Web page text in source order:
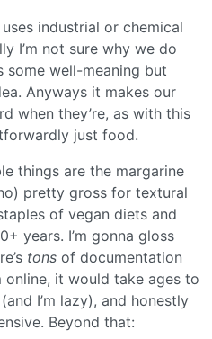
industrial or chemical
I’m not sure why we do
some well-meaning but
Anyways it makes our
when they’re, as with this
just food.
things are the margarine
pretty gross for textural
of vegan diets and
years. I’m gonna gloss
tons of documentation
it would take ages to
I’m lazy), and honestly
Beyond that: